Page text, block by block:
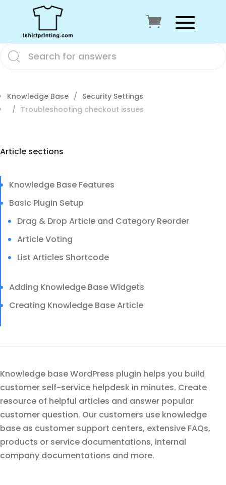
Knowledge Base
Security Settings
Troubleshooting checkout issues
Article sections
Knowledge Base Features
Basic Plugin Setup
Drag & Drop Article and Category Reorder
Article Voting
List Articles Shortcode
Adding Knowledge Base Widgets
Creating Knowledge Base Article
Knowledge base WordPress plugin helps you build
customer self-service helpdesk in minutes. Create
resource of helpful articles and answer popular
customer question. Our customers use knowledge
base as customer support centers, extensive FAQs,
products or service documentations, internal
company documentations and more.